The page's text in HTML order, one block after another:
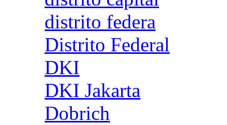
distrito federa
Distrito Federal
DKI
DKI Jakarta
Dobrich